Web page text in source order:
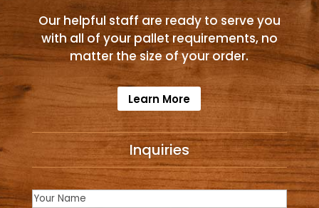
Our helpful staff are ready to serve you
with all of your pallet requirements, no
matter the size of your order.
Learn More
Inquiries